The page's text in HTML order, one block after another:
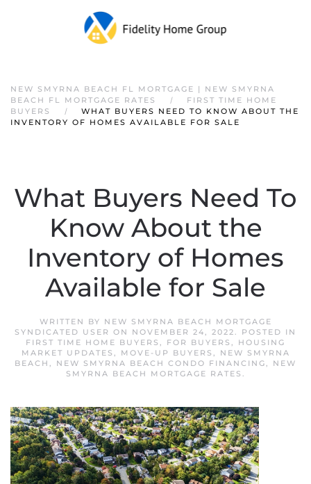
NEW SMYRNA BEACH FL MORTGAGE | NEW SMYRNA
BEACH FL MORTGAGE RATES
FIRST TIME HOME
BUYERS
WHAT BUYERS NEED TO KNOW ABOUT THE
INVENTORY OF HOMES AVAILABLE FOR SALE
What Buyers Need To
Know About the
Inventory of Homes
Available for Sale
WRITTEN BY NEW SMYRNA BEACH MORTGAGE
SYNDICATED USER ON NOVEMBER 24, 2022. POSTED IN
FIRST TIME HOME BUYERS , FOR BUYERS , HOUSING
MARKET UPDATES , MOVE-UP BUYERS ,
NEW SMYRNA
BEACH , NEW SMYRNA BEACH CONDO FINANCING, NEW
SMYRNA BEACH MORTGAGE RATES .